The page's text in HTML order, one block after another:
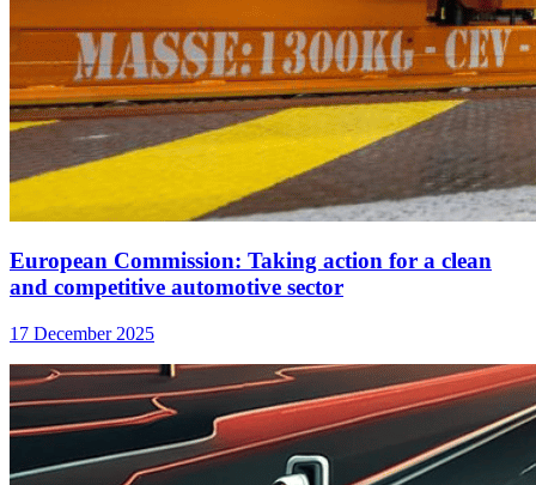
European Commission: Taking action for a clean
and competitive automotive sector
17 December 2025